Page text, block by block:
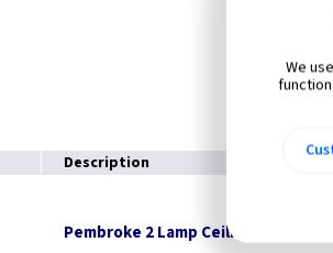
Description
Pembroke 2 Lamp Ceiling Fitting -
We